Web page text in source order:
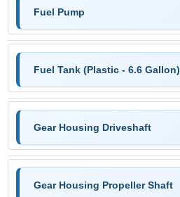
Fuel Pump
Fuel Tank (Plastic - 6.6 Gallon)
Gear Housing Driveshaft
Gear Housing Propeller Shaft